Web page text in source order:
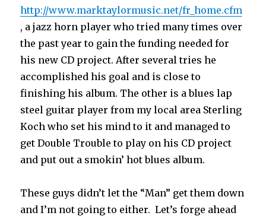
http://www.marktaylormusic.net/fr_home.cfm
, a jazz horn player who tried many times over
the past year to gain the funding needed for
his new CD project. After several tries he
accomplished his goal and is close to
finishing his album. The other is a blues lap
steel guitar player from my local area Sterling
Koch who set his mind to it and managed to
get Double Trouble to play on his CD project
and put out a smokin’ hot blues album.
These guys didn’t let the “Man” get them down
and I’m not going to either. Let’s forge ahead